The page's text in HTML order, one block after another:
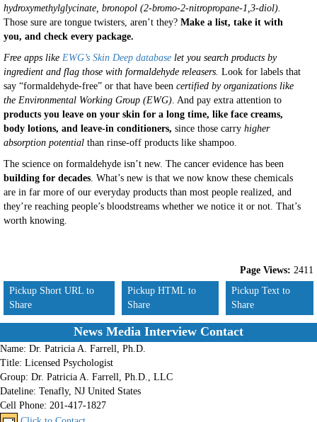
hydroxymethylglycinate, bronopol (2-bromo-2-nitropropane-1,3-diol).
Those sure are tongue twisters, aren’t they? Make a list, take it with
you, and check every package.
Free apps like EWG’s Skin Deep database let you search products by
ingredient and flag those with formaldehyde releasers. Look for labels that
say “formaldehyde-free” or that have been certified by organizations like
the Environmental Working Group (EWG) . And pay extra attention to
products you leave on your skin for a long time, like face creams,
body lotions, and leave-in conditioners, since those carry higher
absorption potential than rinse-off products like shampoo.
The science on formaldehyde isn’t new. The cancer evidence has been
building for decades . What’s new is that we now know these chemicals
are in far more of our everyday products than most people realized, and
they’re reaching people’s bloodstreams whether we notice it or not. That’s
worth knowing.
Page Views: 2411
Pickup Short URL to
Share
Pickup HTML to
Share
Pickup Text to
Share
News Media Interview Contact
Name: Dr. Patricia A. Farrell, Ph.D.
Title: Licensed Psychologist
Group: Dr. Patricia A. Farrell, Ph.D., LLC
Dateline: Tenafly, NJ United States
Cell Phone: 201-417-1827